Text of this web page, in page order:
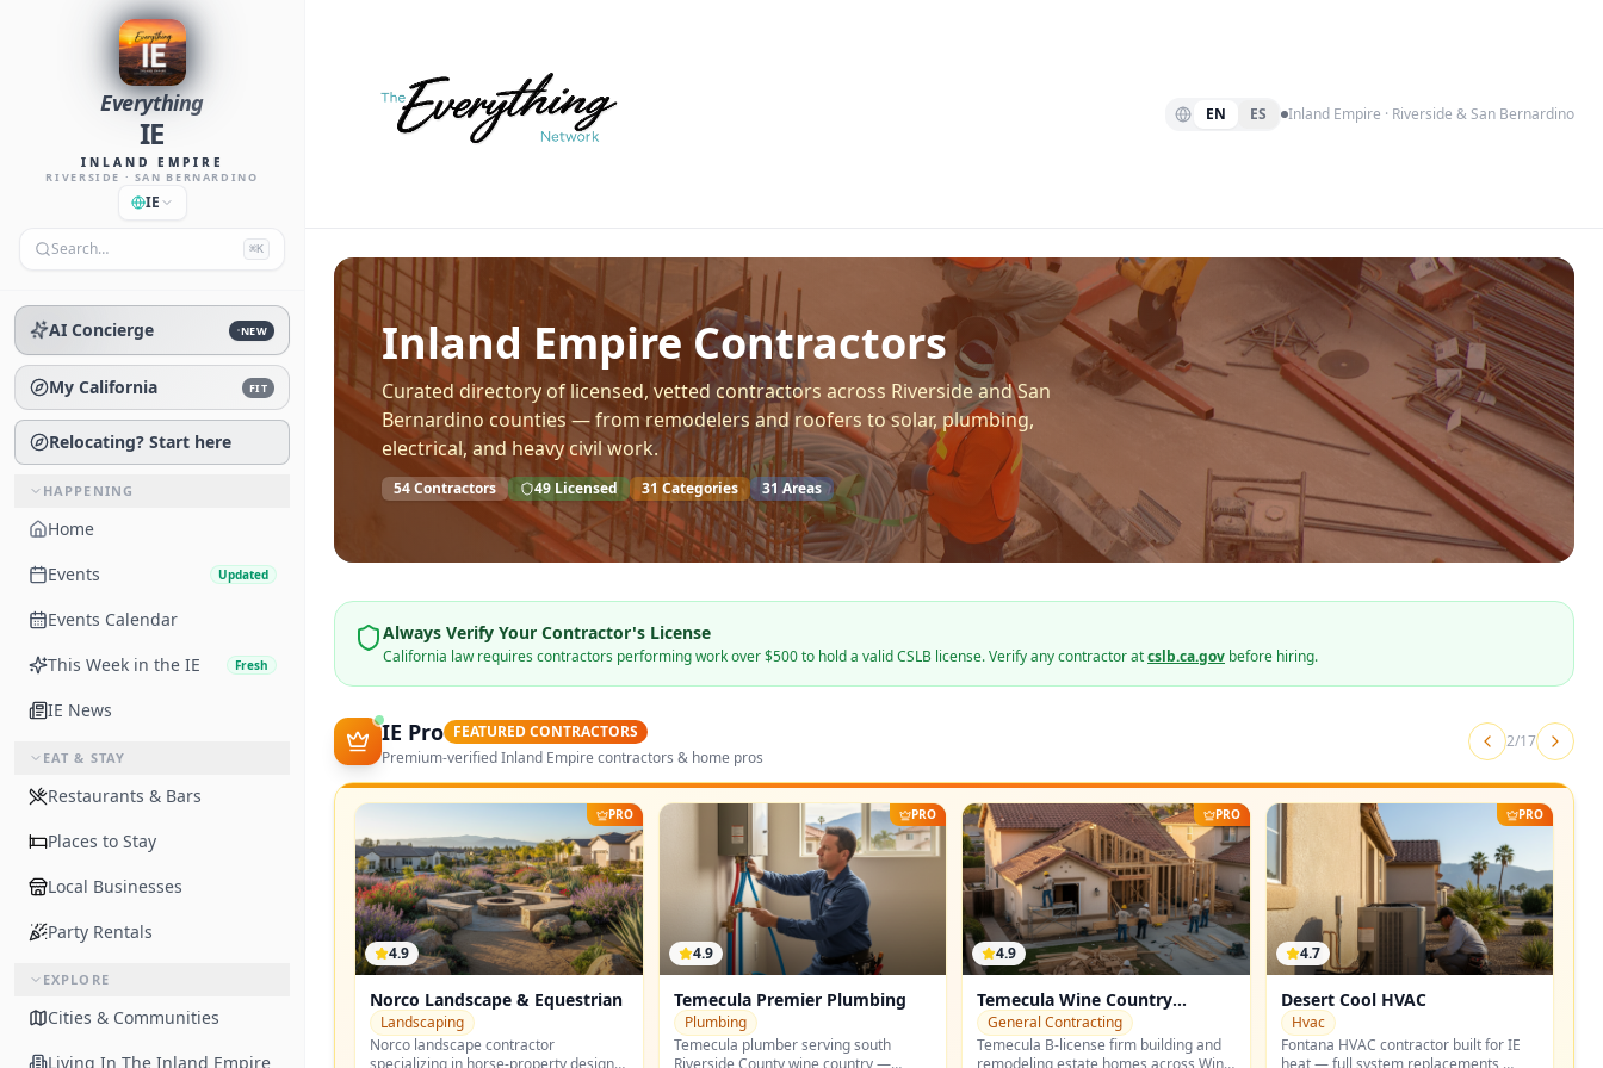
Everything
IE
INLAND EMPIRE
RIVERSIDE · SAN BERNARDINO
IE
Search… ⌘K
AI Concierge NEW
My California FIT
Relocating? Start here
HAPPENING
Home
Events
Updated
Events Calendar
This Week in the IE
Fresh
IE News
EAT & STAY
Restaurants & Bars
Places to Stay
Local Businesses
Party Rentals
EXPLORE
Cities & Communities
Living In The Inland Empire
EN ES Inland Empire · Riverside & San Bernardino
Inland Empire Contractors
Curated directory of licensed, vetted contractors across Riverside and San
Bernardino counties — from remodelers and roofers to solar, plumbing,
electrical, and heavy civil work.
54Contractors 49 Licensed 31 Categories 31 Areas
Always Verify Your Contractor's License
California law requires contractors performing work over $500 to hold a valid CSLB license. Verify any contractor atcslb.ca.gov before hiring.
IE Pro FEATURED CONTRACTORS
Premium-verified Inland Empire contractors & home pros
2/17
PRO
4.9
Norco Landscape & Equestrian
Landscaping
Norco landscape contractor
PRO
4.9
Temecula Premier Plumbing
Plumbing
Temecula plumber serving south
PRO
4.9
Temecula Wine Country
Builders
General Contracting
Temecula B-license firm building and
PRO
4.7
Desert Cool HVAC
Hvac
Fontana HVAC contractor built for IE